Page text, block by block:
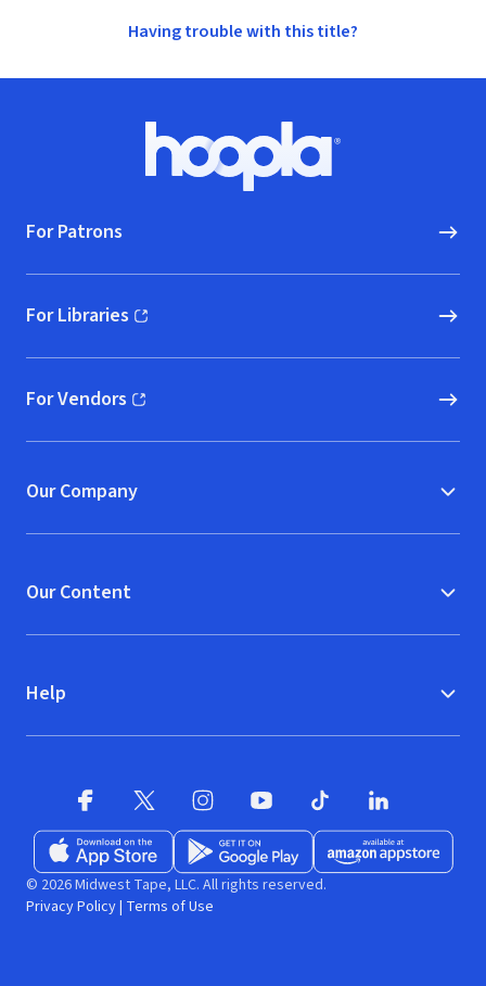
Having trouble with this title?
Hoopla logo, Go to homepage
For Patrons
For Libraries
(opens in new window)
For Vendors
(opens in new window)
Our Company
Our Content
Help
Download on the App Store(opens in new window)
Get it on Google Play (opens in new
Available at Amazon
© 2026 Midwest Tape, LLC. All rights reserved.
Privacy Policy| Terms of Use